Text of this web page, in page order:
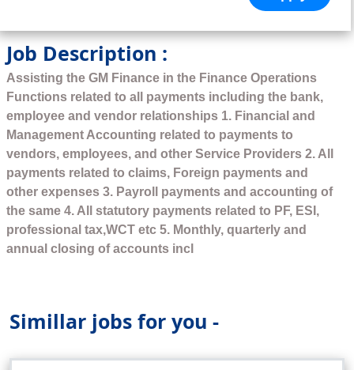
Job Description :
Assisting the GM Finance in the Finance Operations
Functions related to all payments including the bank,
employee and vendor relationships 1. Financial and
Management Accounting related to payments to
vendors, employees, and other Service Providers 2. All
payments related to claims, Foreign payments and
other expenses 3. Payroll payments and accounting of
the same 4. All statutory payments related to PF, ESI,
professional tax,WCT etc 5. Monthly, quarterly and
annual closing of accounts incl
Simillar jobs for you -